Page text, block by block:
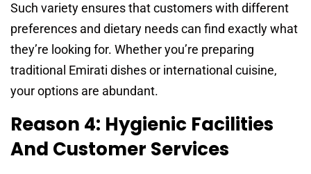
Such variety ensures that customers with different
preferences and dietary needs can find exactly what
they’re looking for. Whether you’re preparing
traditional Emirati dishes or international cuisine,
your options are abundant.
Reason 4: Hygienic Facilities
And Customer Services